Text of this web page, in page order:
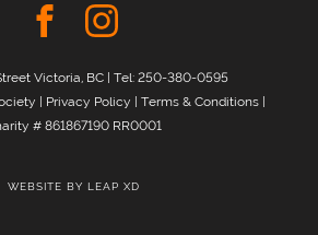
Victoria, BC | Tel:250-380-0595
| Privacy Policy | Terms & Conditions|
# 861867190 RR0001
WEBSITE BY LEAP XD